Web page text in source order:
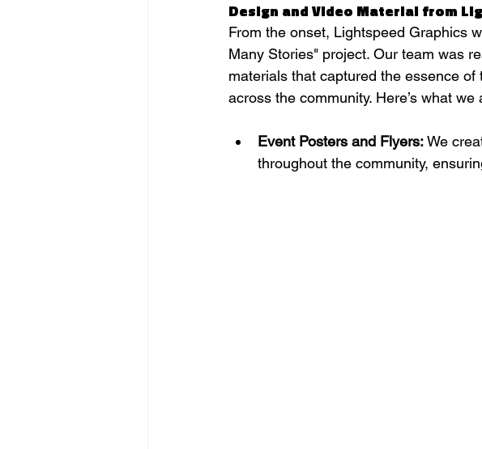
Design and Video Material from
From the onset, Lightspeed Graphics
Many Stories" project. Our team was
materials that captured the essence
across the community. Here’s what we
Event Posters and Flyers: We
throughout the community,